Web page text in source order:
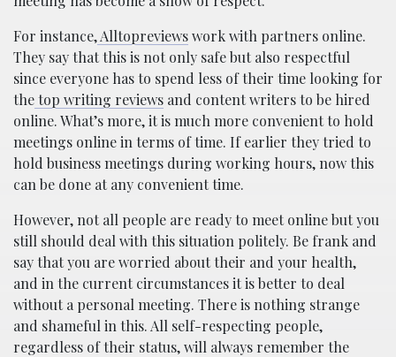
For instance,Alltopreviewswork with partners online.
They say that this is not only safe but also respectful
since everyone has to spend less of their time looking for
thetop writing reviews and content writers to be hired
online. What’s more, it is much more convenient to hold
meetings online in terms of time. If earlier they tried to
hold business meetings during working hours, now this
can be done at any convenient time.
However, not all people are ready to meet online but you
still should deal with this situation politely. Be frank and
say that you are worried about their and your health,
and in the current circumstances it is better to deal
without a personal meeting. There is nothing strange
and shameful in this. All self-respecting people,
regardless of their status, will always remember the